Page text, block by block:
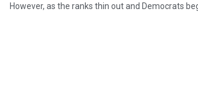
However, as the ranks thin out and Democrats